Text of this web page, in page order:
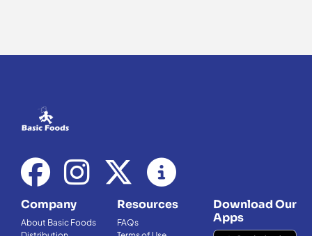
Company
About Basic Foods
Resources
FAQs
Download Our
Apps